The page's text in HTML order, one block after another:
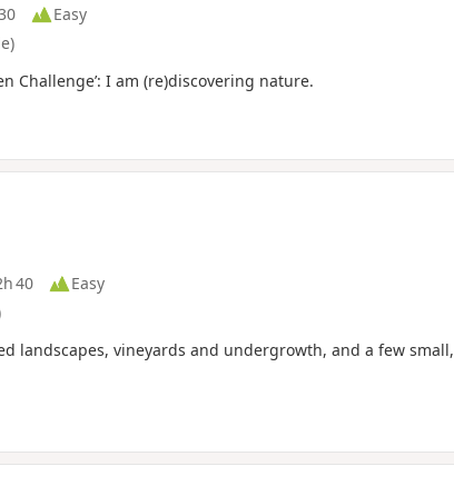
Easy
Challenge’: I am (re)discovering nature.
40
Easy
landscapes, vineyards and undergrowth, and a few small,